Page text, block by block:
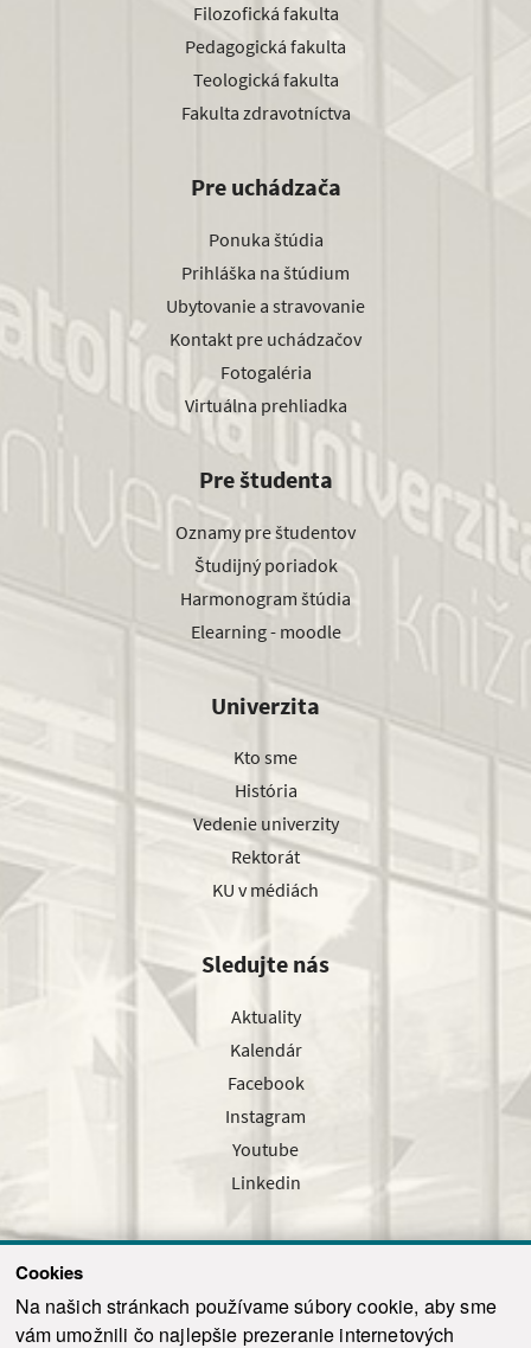
Cookies
Na našich stránkach používame súbory cookie, aby sme
vám umožnili čo najlepšie prezeranie internetových
Filozofická fakulta
Pedagogická fakulta
Teologická fakulta
Fakulta zdravotníctva
Pre uchádzača
Ponuka štúdia
Prihláška na štúdium
Ubytovanie a stravovanie
Kontakt pre uchádzačov
Fotogaléria
Virtuálna prehliadka
Pre študenta
Oznamy pre študentov
Študijný poriadok
Harmonogram štúdia
Elearning - moodle
Univerzita
Kto sme
História
Vedenie univerzity
Rektorát
KU v médiách
Sledujte nás
Aktuality
Kalendár
Facebook
Instagram
Youtube
Linkedin